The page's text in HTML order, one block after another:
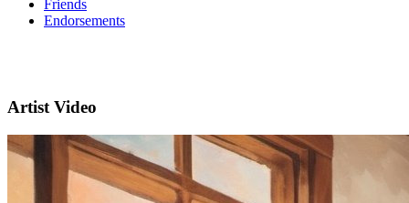
Friends
Endorsements
Artist Video